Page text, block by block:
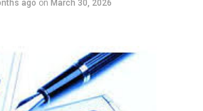
ago on March 30, 2026